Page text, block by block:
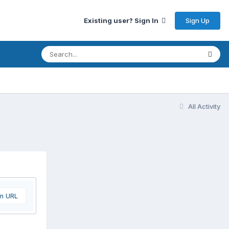
Existing user? Sign In Sign Up
All Activity
URL